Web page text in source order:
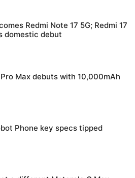
Redmi Note 17 5G; Redmi 17
domestic debut
Max debuts with 10,000mAh
Phone key specs tipped